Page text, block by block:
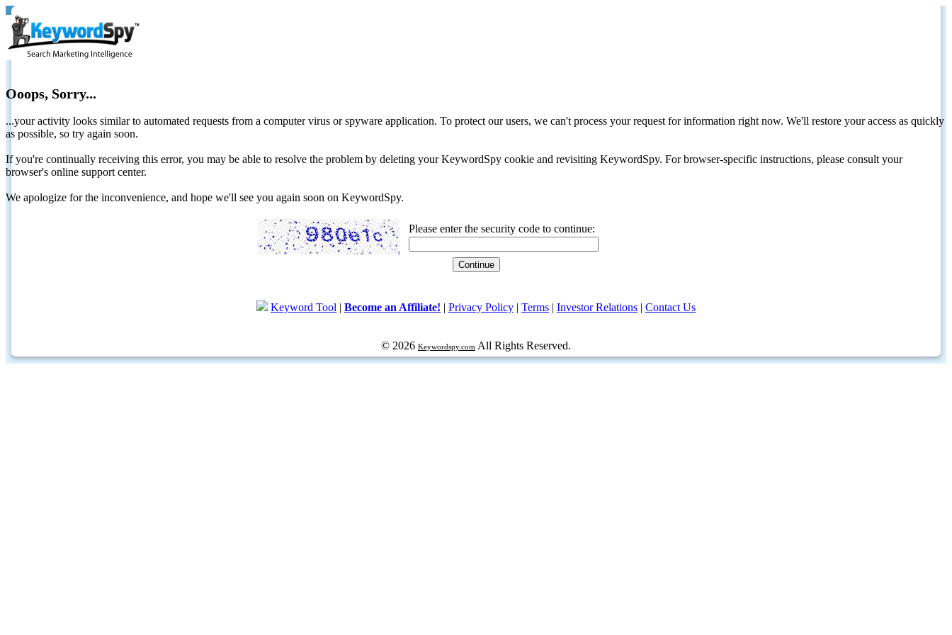
Ooops, Sorry...
...your activity looks similar to automated requests from a computer virus or spyware application. To protect our users, we can't process your request for information right now. We'll restore your access as quickly
as possible, so try again soon.
If you're continually receiving this error, you may be able to resolve the problem by deleting your KeywordSpy cookie and revisiting KeywordSpy. For browser-specific instructions, please consult your
browser's online support center.
We apologize for the inconvenience, and hope we'll see you again soon on KeywordSpy.
Please enter the security code to continue:
Keyword Tool | Become an Affiliate! | Privacy Policy | Terms | Investor Relations | Contact Us
© 2026 Keywordspy.com All Rights Reserved.